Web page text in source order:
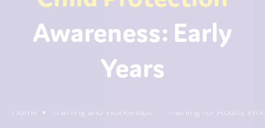
Awareness: Early
Years
Home Training and Workshops Training for Adults